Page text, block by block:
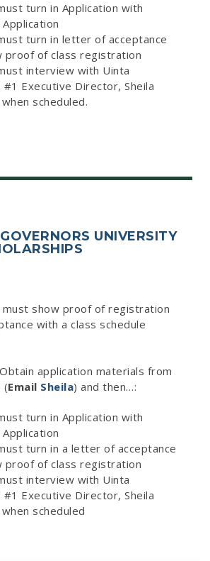
turn in Application with
turn in letter of acceptance
proof of class registration
interview with Uinta
#1 Executive Director, Sheila
scheduled.
UNIVERSITY
must show proof of registration
with a class schedule
Obtain application materials from
(Email Sheila) and then…:
turn in Application with
turn in a letter of acceptance
proof of class registration
interview with Uinta
#1 Executive Director, Sheila
scheduled